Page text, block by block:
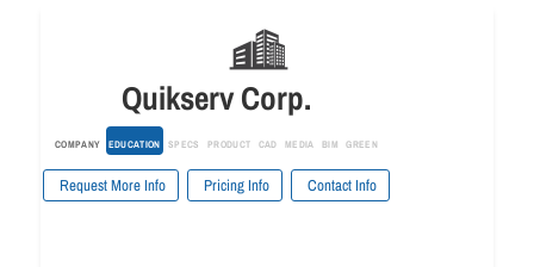
Quikserv Corp.
COMPANY EDUCATION SPECS PRODUCT CAD MEDIA BIM GREEN
Request More Info Pricing Info Contact Info